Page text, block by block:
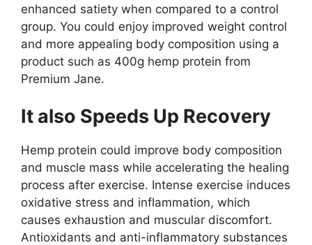
enhanced satiety when compared to a control
group. You could enjoy improved weight control
and more appealing body composition using a
product such as 400g hemp protein from
Premium Jane.
It also Speeds Up Recovery
Hemp protein could improve body composition
and muscle mass while accelerating the healing
process after exercise. Intense exercise induces
oxidative stress and inflammation, which
causes exhaustion and muscular discomfort.
Antioxidants and anti-inflammatory substances